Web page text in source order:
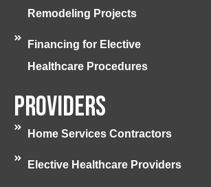
Remodeling Projects
Financing for Elective
Healthcare Procedures
Providers
Home Services Contractors
Elective Healthcare Providers